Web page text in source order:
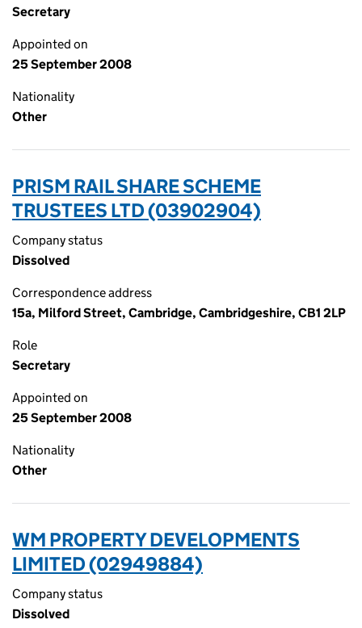
Secretary
Appointed on
25 September 2008
Nationality
Other
PRISM RAIL SHARE SCHEME
TRUSTEES LTD (03902904)
Company status
Dissolved
Correspondence address
15a, Milford Street, Cambridge, Cambridgeshire, CB1 2LP
Role
Secretary
Appointed on
25 September 2008
Nationality
Other
WM PROPERTY DEVELOPMENTS
LIMITED (02949884)
Company status
Dissolved